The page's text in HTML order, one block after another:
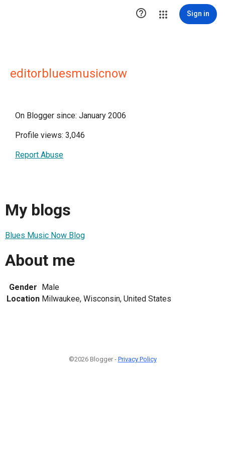
 Sign in
editorbluesmusicnow
On Blogger since: January 2006
Profile views: 3,046
Report Abuse
My blogs
Blues Music Now Blog
About me
Gender Male
Location Milwaukee, Wisconsin, United States
©2026 Blogger - Privacy Policy